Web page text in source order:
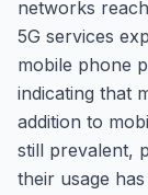
networks
5G services
mobile phone
indicating that
addition to
still prevalent,
their usage